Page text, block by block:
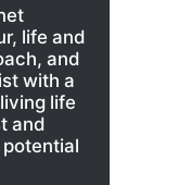
life and
and
with a
life
and